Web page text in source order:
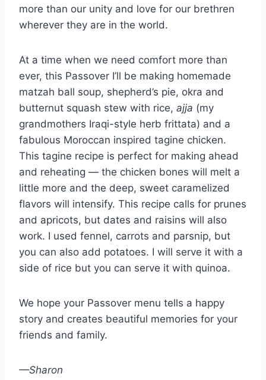
more than our unity and love for our brethren
wherever they are in the world.
At a time when we need comfort more than
ever, this Passover I’ll be making homemade
matzah ball soup, shepherd’s pie, okra and
butternut squash stew with rice, ajja (my
grandmothers Iraqi-style herb frittata) and a
fabulous Moroccan inspired tagine chicken.
This tagine recipe is perfect for making ahead
and reheating — the chicken bones will melt a
little more and the deep, sweet caramelized
flavors will intensify. This recipe calls for prunes
and apricots, but dates and raisins will also
work. I used fennel, carrots and parsnip, but
you can also add potatoes. I will serve it with a
side of rice but you can serve it with quinoa.
We hope your Passover menu tells a happy
story and creates beautiful memories for your
friends and family.
—Sharon